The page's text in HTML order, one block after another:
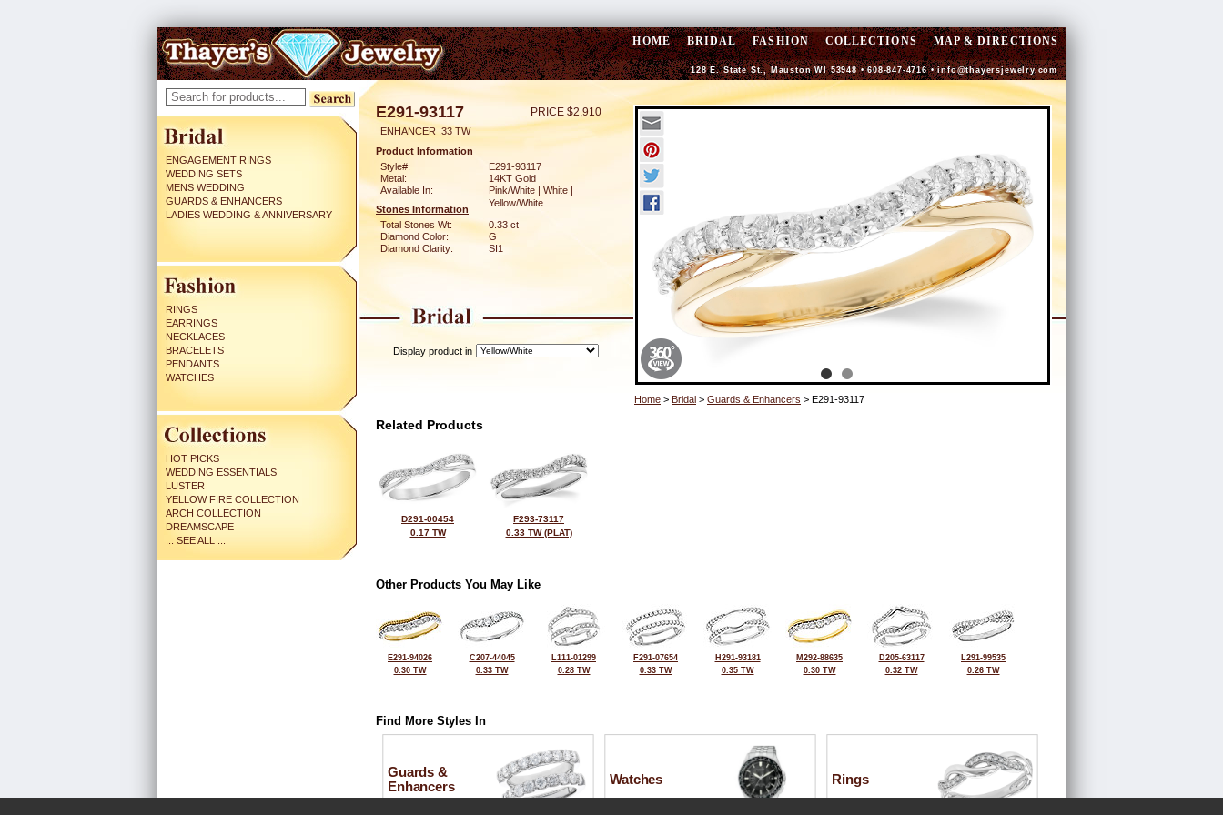
HOME BRIDAL FASHION COLLECTIONS MAP & DIRECTIONS
128 E. State St., Mauston WI 53948 • 608-847-4716 •info@thayersjewelry.com
ENGAGEMENT RINGS
WEDDING SETS
MENS WEDDING
GUARDS & ENHANCERS
LADIES WEDDING & ANNIVERSARY
RINGS
EARRINGS
NECKLACES
BRACELETS
PENDANTS
WATCHES
HOT PICKS
WEDDING ESSENTIALS
LUSTER
YELLOW FIRE COLLECTION
ARCH COLLECTION
DREAMSCAPE
... SEE ALL ...
E291-93117 PRICE $2,910
ENHANCER .33 TW
Product Information
Style#:
E291-93117
Metal:
14KT Gold
Available In:
Pink/White | White |
Yellow/White
Stones Information
Total Stones Wt:
0.33 ct
Diamond Color:
G
Diamond Clarity:
SI1
Display product in
Home > Bridal > Guards & Enhancers > E291-93117
Related Products
D291-00454
0.17 TW
F293-73117
0.33 TW (PLAT)
Other Products You May Like
E291-94026
0.30 TW
C207-44045
0.33 TW
L111-01299
0.28 TW
F291-07654
0.33 TW
H291-93181
0.35 TW
M292-88635
0.30 TW
D205-63117
0.32 TW
L291-99535
0.26 TW
Find More Styles In
Guards &
Enhancers
Watches Rings